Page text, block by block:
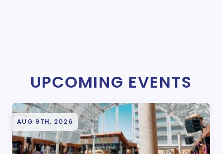
UPCOMING EVENTS
AUG 9TH, 2026